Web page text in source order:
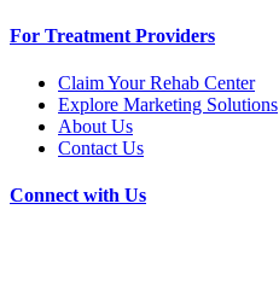
For Treatment Providers
Claim Your Rehab Center
Explore Marketing Solutions
About Us
Contact Us
Connect with Us